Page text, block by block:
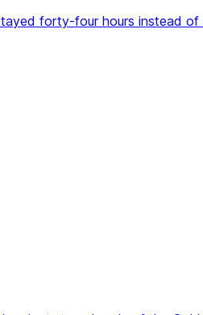
forty-four hours instead